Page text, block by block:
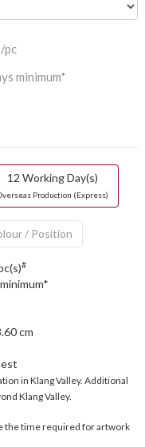
/pc
minimum*
12 Working Day(s)
Production (Express)
/ Position
#
cm
in Klang Valley. Additional
Klang Valley.
the time required for artwork